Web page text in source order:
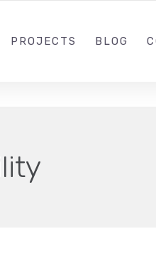
PROJECTS BLOG